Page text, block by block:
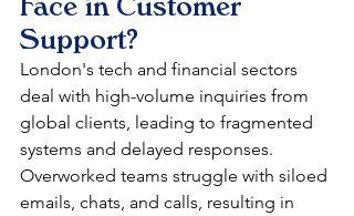
Support?
London's tech and financial sectors
deal with high-volume inquiries from
global clients, leading to fragmented
systems and delayed responses.
Overworked teams struggle with siloed
emails, chats, and calls, resulting in